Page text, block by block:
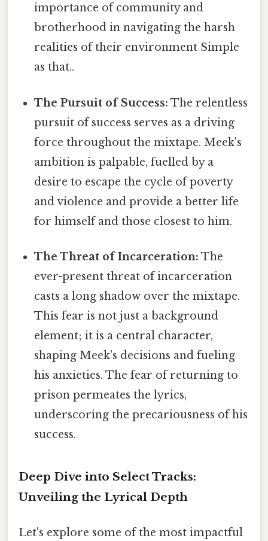
importance of community and
brotherhood in navigating the harsh
realities of their environment Simple
as that..
The Pursuit of Success: The relentless
pursuit of success serves as a driving
force throughout the mixtape. Meek's
ambition is palpable, fuelled by a
desire to escape the cycle of poverty
and violence and provide a better life
for himself and those closest to him.
The Threat of Incarceration: The
ever-present threat of incarceration
casts a long shadow over the mixtape.
This fear is not just a background
element; it is a central character,
shaping Meek's decisions and fueling
his anxieties. The fear of returning to
prison permeates the lyrics,
underscoring the precariousness of his
success.
Deep Dive into Select Tracks:
Unveiling the Lyrical Depth
Let's explore some of the most impactful